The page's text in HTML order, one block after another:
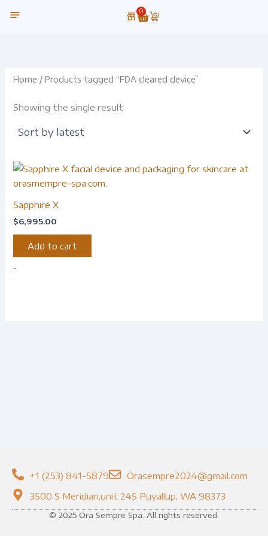
0
Cart
Home / Products tagged “FDA cleared device”
Showing the single result
-
Sapphire X
$6,995.00
Add to cart
+1 (253) 841-5879
Orasempre2024@gmail.com
3500 S Meridian,unit 245 Puyallup, WA 98373
© 2025 Ora Sempre Spa. All rights reserved.